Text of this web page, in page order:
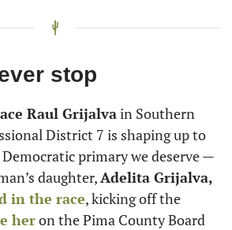
stop
Raul Grijalva in Southern
District 7 is shaping up to
primary we deserve —
daughter, Adelita Grijalva,
in the race, kicking off the
her on the Pima County Board